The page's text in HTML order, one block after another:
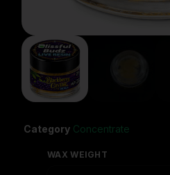
Category Concentrate
WAX WEIGHT